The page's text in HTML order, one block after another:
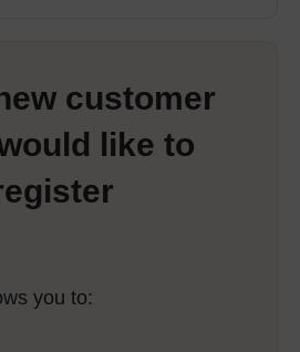
customer
like to
you to: